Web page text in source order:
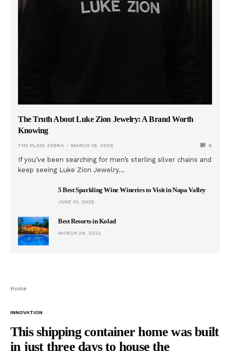
The Truth About Luke Zion Jewelry: A Brand Worth
Knowing
THE PLAID ZEBRA MARCH 19, 2026 0
If you’ve been searching for men’s sterling silver chains and
keep seeing Luke Zion Jewelry…
5 Best Sparkling Wine Wineries to Visit in Napa Valley
JUNE 10, 2025
Best Resorts in Kolad
MARCH 29, 2022
Home
INNOVATION
This shipping container home was built
in just three days to house the